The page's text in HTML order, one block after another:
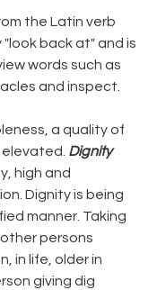
the Latin verb
back at" and is
words such as
and inspect.
a quality of
Dignity
high and
Dignity is being
manner. Taking
persons
in life, older in
giving dig